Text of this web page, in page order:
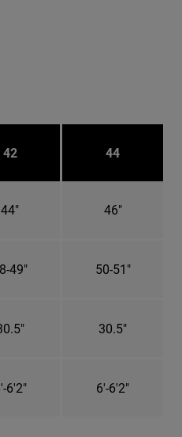
42 44
44" 46"
49" 50-51"
30.5"
6'2" 6'-6'2"